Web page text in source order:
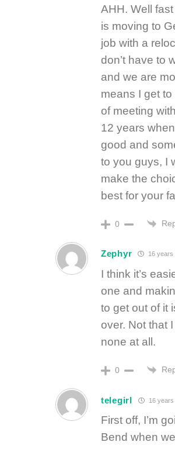
AHH. Well
is moving to
job with a
don’t have to
and we are
means I get
of meeting
12 years
good and
to you guys, I
make the
best for your
0
Zephyr 16 years
I think it’s
one and
to get out of it
over. Not that
none at all.
0
telegirl 16 years
First off, I’m
Bend when